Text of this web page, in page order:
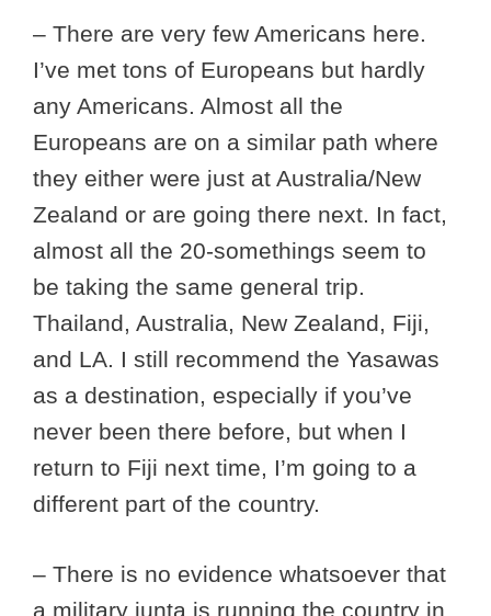
– There are very few Americans here.
I’ve met tons of Europeans but hardly
any Americans. Almost all the
Europeans are on a similar path where
they either were just at Australia/New
Zealand or are going there next. In fact,
almost all the 20-somethings seem to
be taking the same general trip.
Thailand, Australia, New Zealand, Fiji,
and LA. I still recommend the Yasawas
as a destination, especially if you’ve
never been there before, but when I
return to Fiji next time, I’m going to a
different part of the country.
– There is no evidence whatsoever that
a military junta is running the country in